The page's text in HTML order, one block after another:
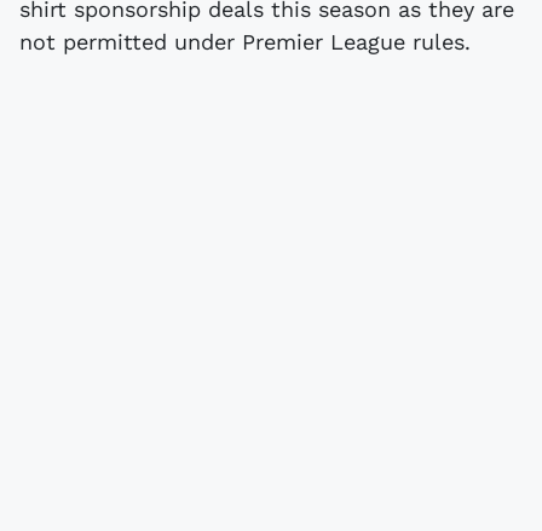
shirt sponsorship deals this season as they are
not permitted under Premier League rules.